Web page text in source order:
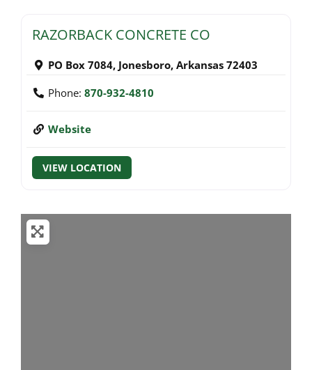
RAZORBACK CONCRETE CO
PO Box 7084, Jonesboro, Arkansas 72403
Phone: 870-932-4810
Website
VIEW LOCATION